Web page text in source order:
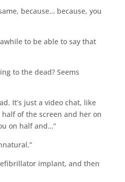
because… because, you
to be able to say that
to the dead? Seems
It’s just a video chat, like
half of the screen and her on
on half and…”
implant, and then